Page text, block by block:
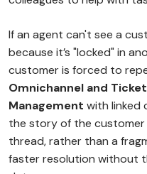
If an agent can't see a
because it’s "locked" in
customer is forced to
Omnichannel and
Management with linked
the story of the customer
thread, rather than a
faster resolution without